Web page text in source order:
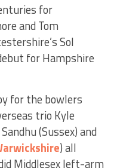
for
and Tom
Sol
for Hampshire
for the bowlers
trio Kyle
(Sussex) and
) all
Middlesex left-arm